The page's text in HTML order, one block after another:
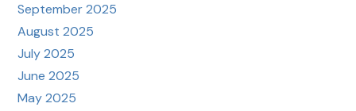
September 2025
August 2025
July 2025
June 2025
May 2025